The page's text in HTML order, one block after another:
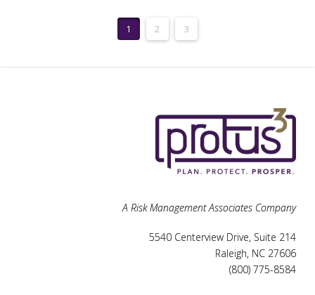
1 2 3
A Risk Management Associates Company
5540 Centerview Drive, Suite 214
Raleigh, NC 27606
(800) 775-8584